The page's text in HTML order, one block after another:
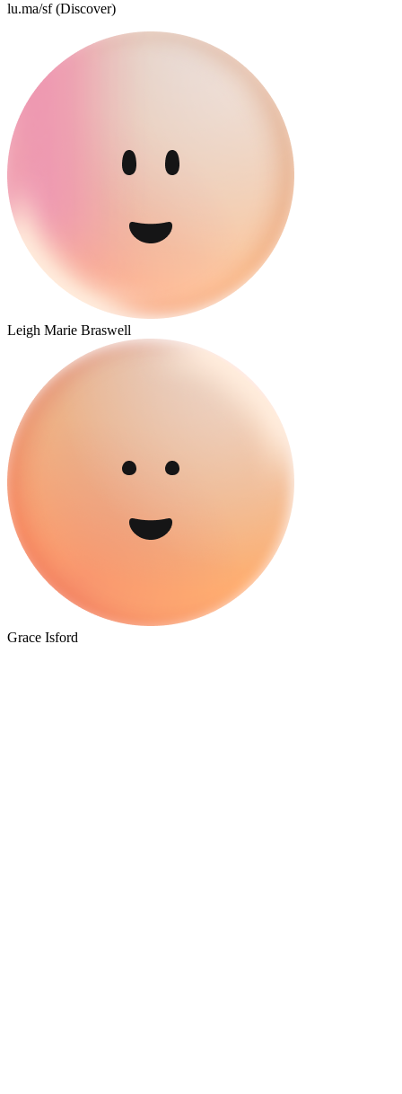
lu.ma/sf (Discover)
Leigh Marie Braswell
Grace Isford